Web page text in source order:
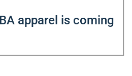
apparel is coming